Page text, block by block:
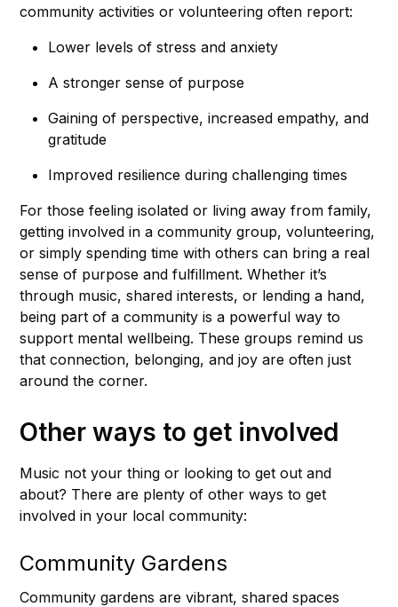
community activities or volunteering often report:
Lower levels of stress and anxiety
A stronger sense of purpose
Gaining of perspective, increased empathy, and
gratitude
Improved resilience during challenging times
For those feeling isolated or living away from family,
getting involved in a community group, volunteering,
or simply spending time with others can bring a real
sense of purpose and fulfillment. Whether it’s
through music, shared interests, or lending a hand,
being part of a community is a powerful way to
support mental wellbeing. These groups remind us
that connection, belonging, and joy are often just
around the corner.
Other ways to get involved
Music not your thing or looking to get out and
about? There are plenty of other ways to get
involved in your local community:
Community Gardens
Community gardens are vibrant, shared spaces